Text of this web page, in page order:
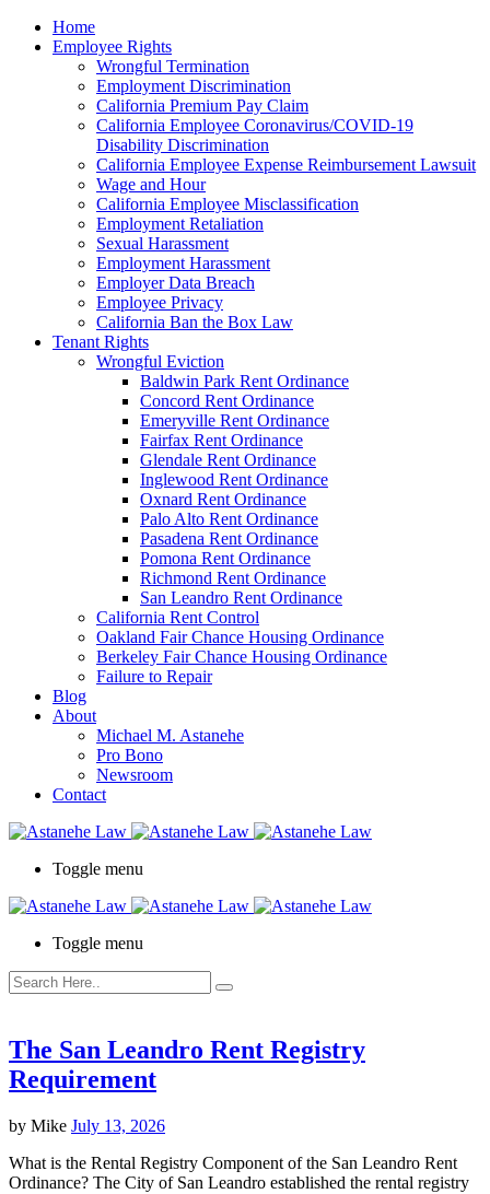
note:
This
accessibility
Home
Employee Rights
Wrongful Termination
Employment Discrimination
California Premium Pay Claim
California Employee Coronavirus/COVID-19
Disability Discrimination
California Employee Expense Reimbursement Lawsuit
Wage and Hour
California Employee Misclassification
Employment Retaliation
Sexual Harassment
Employment Harassment
Employer Data Breach
Employee Privacy
California Ban the Box Law
Tenant Rights
Wrongful Eviction
Baldwin Park Rent Ordinance
Concord Rent Ordinance
Emeryville Rent Ordinance
Fairfax Rent Ordinance
Glendale Rent Ordinance
Inglewood Rent Ordinance
Oxnard Rent Ordinance
Palo Alto Rent Ordinance
Pasadena Rent Ordinance
Pomona Rent Ordinance
Richmond Rent Ordinance
San Leandro Rent Ordinance
California Rent Control
Oakland Fair Chance Housing Ordinance
Berkeley Fair Chance Housing Ordinance
Failure to Repair
Blog
About
Michael M. Astanehe
Pro Bono
Newsroom
Contact
Toggle menu
Toggle menu
The San Leandro Rent Registry
Requirement
by Mike July 13, 2026
What is the Rental Registry Component of the San Leandro Rent
Ordinance? The City of San Leandro established the rental registry